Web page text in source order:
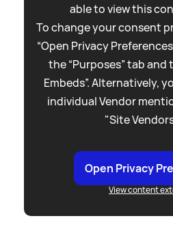
able to view this
To change your consent
“Open Privacy
the “Purposes” tab
Embeds”. Alternatively,
individual Vendor
"Site
Open Privacy
View content